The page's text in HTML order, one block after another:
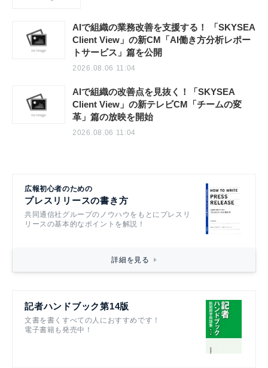
AIで組織の業務改善を支援する！ 「SKYSEA
Client View」の新CM「AI働き方分析レポー
トサービス」篇を公開
2026.08.06 11:04
AIで組織の改善点を見抜く！「SKYSEA
Client View」の新テレビCM「チームの変
革」篇の放映を開始
2026.08.06 11:04
広報初心者のための
プレスリリースの書き方
共同通信社グループのノウハウをもとにプレスリ
リースの基本的なポイントを解説！
詳細を見る
記者ハンドブック第14版
文書を書くすべての人におすすめです！
電子書籍も発売中！